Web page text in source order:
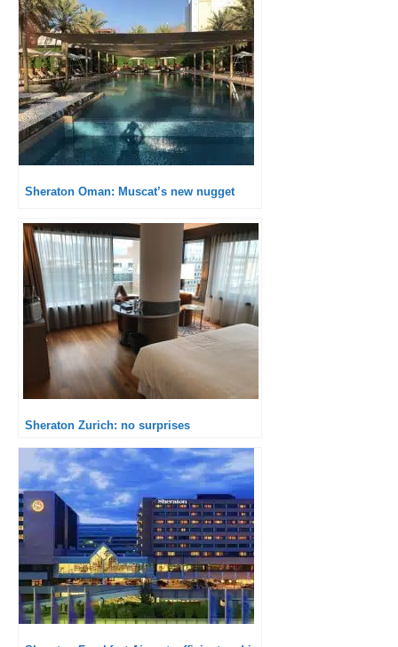
Sheraton Oman: Muscat’s new nugget
Sheraton Zurich: no surprises